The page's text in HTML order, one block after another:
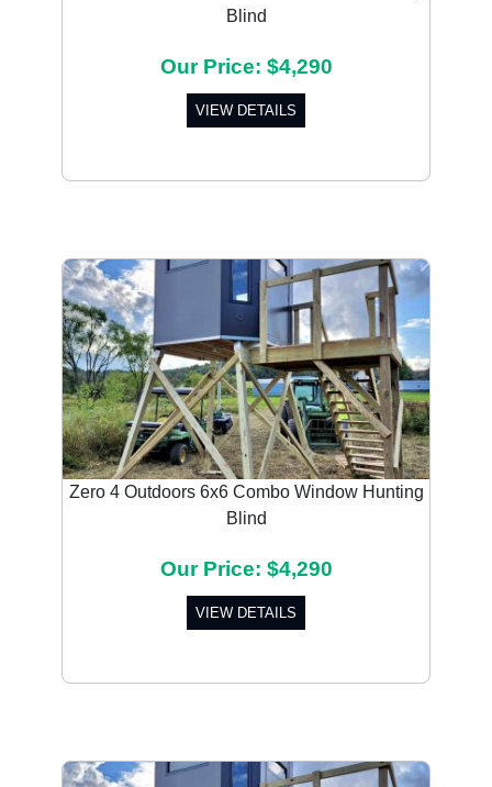
Blind
Our Price: $4,290
VIEW DETAILS
Zero 4 Outdoors 6x6 Combo Window Hunting
Blind
Our Price: $4,290
VIEW DETAILS
Previous Next